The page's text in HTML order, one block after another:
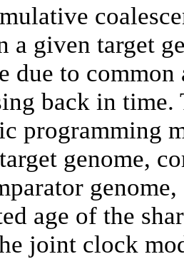
a given target
due to
back in time.
programming
genome,
age of the
joint clock